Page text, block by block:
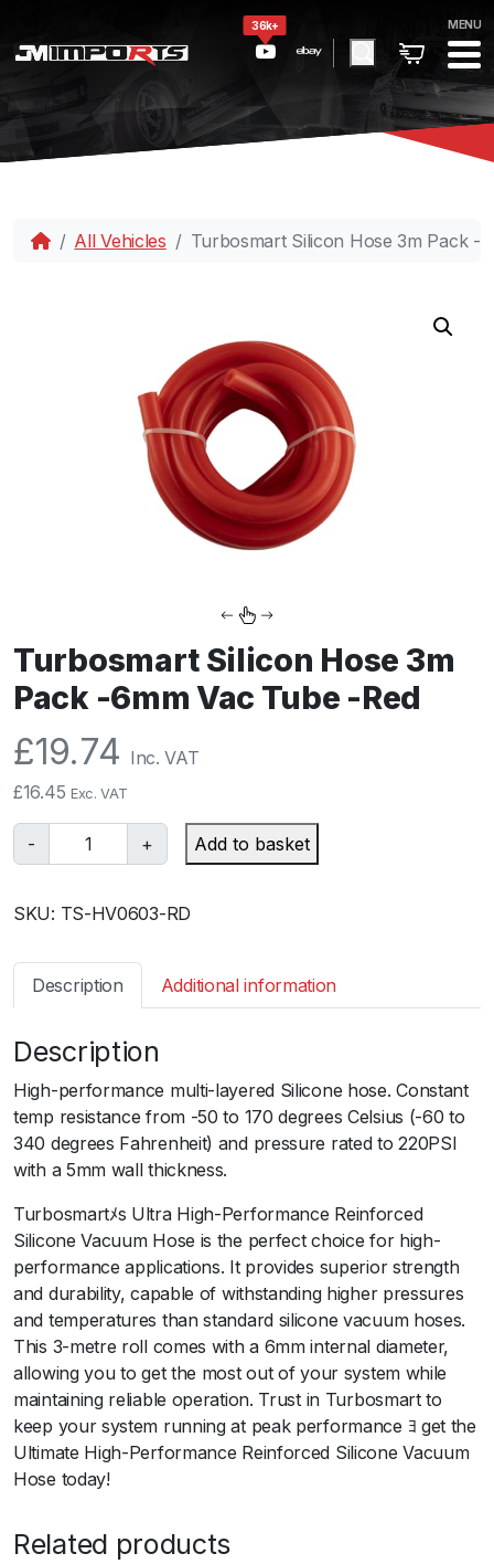
36k+ MENU
All Vehicles Turbosmart Silicon Hose 3m Pack -
Turbosmart Silicon Hose 3m
Pack -6mm Vac Tube -Red
£19.74 Inc. VAT
£16.45 Exc. VAT
-
u
b
s
r
S
i
l
c
o
n
H
o
s
e
3
m
P
a
-
+ Add to basket
SKU: TS-HV0603-RD
Description Additional information
Description
High-performance multi-layered Silicone hose. Constant
temp resistance from -50 to 170 degrees Celsius (-60 to
340 degrees Fahrenheit) and pressure rated to 220PSI
with a 5mm wall thickness.
Turbosmartﾒs Ultra High-Performance Reinforced
Silicone Vacuum Hose is the perfect choice for high-
performance applications. It provides superior strength
and durability, capable of withstanding higher pressures
and temperatures than standard silicone vacuum hoses.
This 3-metre roll comes with a 6mm internal diameter,
allowing you to get the most out of your system while
maintaining reliable operation. Trust in Turbosmart to
keep your system running at peak performance ﾖ get the
Ultimate High-Performance Reinforced Silicone Vacuum
Hose today!
Related products